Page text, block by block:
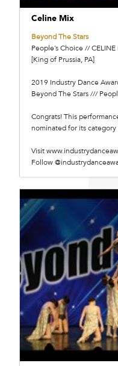
Celine Mix
Beyond The Stars
People’s Choice //
[King of Prussia, PA]
2019 Industry Dance
Beyond The Stars ///
Congrats! This
nominated for its
Visit
Follow